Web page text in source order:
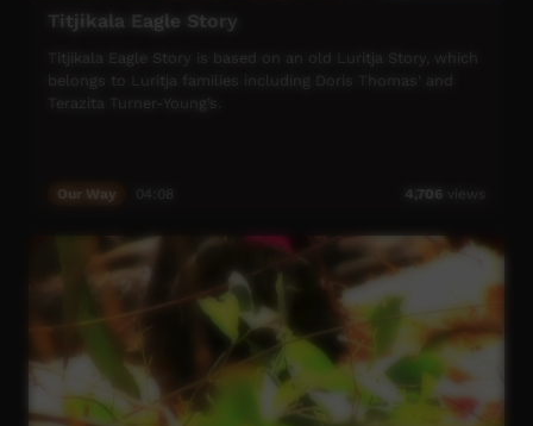
Titjikala Eagle Story
Titjikala Eagle Story is based on an old Luritja Story, which
belongs to Luritja families including Doris Thomas’ and
Terazita Turner-Young’s.
Our Way 4,706 views